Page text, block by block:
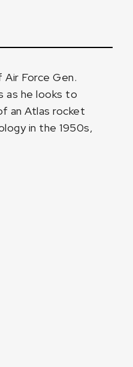
Force Gen.
as he looks to
an Atlas rocket
in the 1950s,